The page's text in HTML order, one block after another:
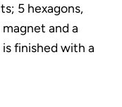
5 hexagons,
and a
finished with a